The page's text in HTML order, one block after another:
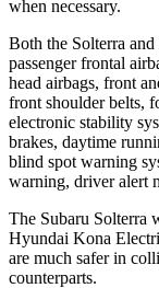
when necessary.
Both the Solterra
passenger frontal
head airbags, front
front shoulder belts,
electronic stability
brakes, daytime
blind spot warning
warning, driver alert
The Subaru Solterra
Hyundai Kona
are much safer in
counterparts.